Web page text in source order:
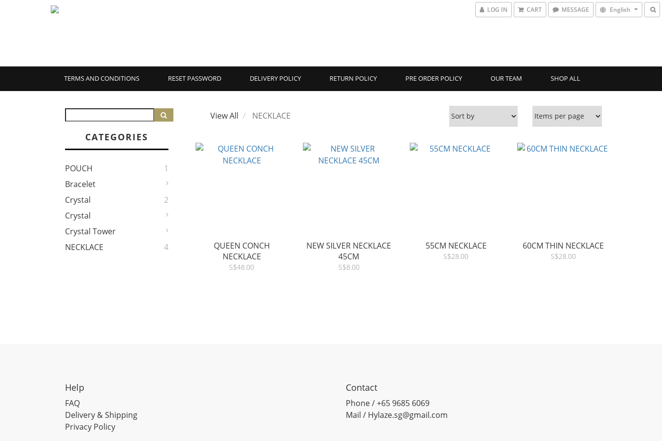
LOG IN CART MESSAGE English
TERMS AND CONDITIONS RESET PASSWORD DELIVERY POLICY RETURN POLICY PRE ORDER POLICY OUR TEAM SHOP ALL
CATEGORIES
POUCH
1
Bracelet
Crystal
2
Crystal
Crystal Tower
NECKLACE
4
View All NECKLACE
QUEEN CONCH
NECKLACE
S$48.00
NEW SILVER NECKLACE
45CM
S$8.00
55CM NECKLACE
S$28.00
60CM THIN NECKLACE
S$28.00
Help
FAQ
Delivery & Shipping
Privacy Policy
Contact
Phone / +65 9685 6069
Mail / Hylaze.sg@gmail.com